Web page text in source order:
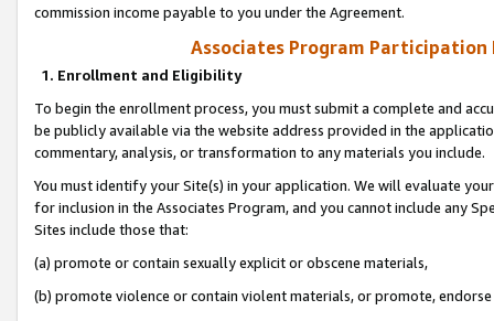
commission income payable to you under the Agreement.
Associates Program Participation
1. Enrollment and Eligibility
To begin the enrollment process, you must submit a complete and
be publicly available via the website address provided in the
commentary, analysis, or transformation to any materials you include.
You must identify your Site(s) in your application. We will evaluate
for inclusion in the Associates Program, and you cannot include any
Sites include those that:
(a) promote or contain sexually explicit or obscene materials,
(b) promote violence or contain violent materials, or promote,